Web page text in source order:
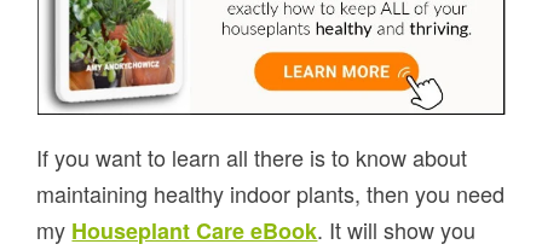
If you want to learn all there is to know about
maintaining healthy indoor plants, then you need
my Houseplant Care eBook. It will show you